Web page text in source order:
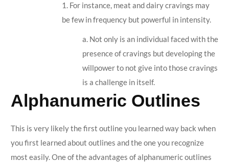
1. For instance, meat and dairy cravings may
be few in frequency but powerful in intensity.
a. Not only is an individual faced with the
presence of cravings but developing the
willpower to not give into those cravings
is a challenge in itself.
Alphanumeric Outlines
This is very likely the first outline you learned way back when
you first learned about outlines and the one you recognize
most easily. One of the advantages of alphanumeric outlines